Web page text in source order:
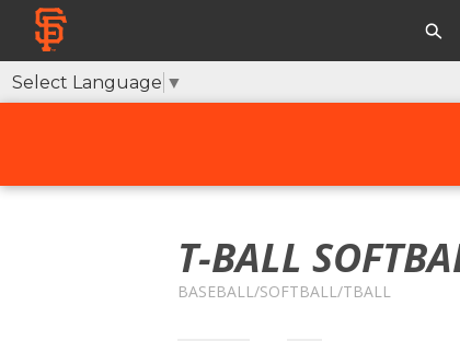
Select Language ▼
T-BALL
BASEBALL/SOFTBALL/TBALL